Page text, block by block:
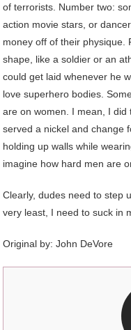
of terrorists. Number two:
action movie stars, or
money off of their physique.
shape, like a soldier or an
could get laid whenever he
love superhero bodies.
are on women. I mean, I did
served a nickel and change
holding up walls while
imagine how hard men are
Clearly, dudes need to step
very least, I need to suck in
Original by:John DeVore